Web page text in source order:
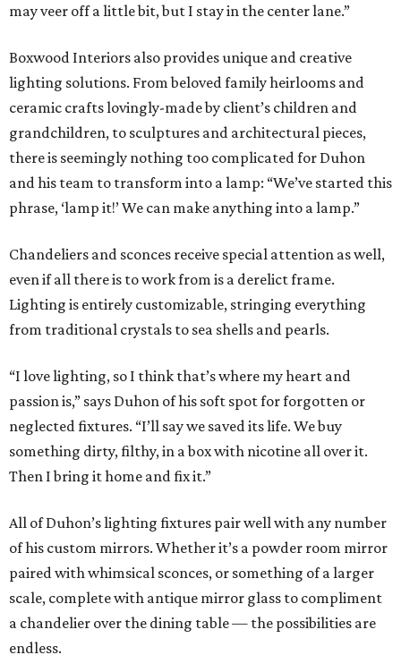
may veer off a little bit, but I stay in the center lane.”
Boxwood Interiors also provides unique and creative
lighting solutions. From beloved family heirlooms and
ceramic crafts lovingly-made by client’s children and
grandchildren, to sculptures and architectural pieces,
there is seemingly nothing too complicated for Duhon
and his team to transform into a lamp: “We’ve started this
phrase, ‘lamp it!’ We can make anything into a lamp.”
Chandeliers and sconces receive special attention as well,
even if all there is to work from is a derelict frame.
Lighting is entirely customizable, stringing everything
from traditional crystals to sea shells and pearls.
“I love lighting, so I think that’s where my heart and
passion is,” says Duhon of his soft spot for forgotten or
neglected fixtures. “I’ll say we saved its life. We buy
something dirty, filthy, in a box with nicotine all over it.
Then I bring it home and fix it.”
All of Duhon’s lighting fixtures pair well with any number
of his custom mirrors. Whether it’s a powder room mirror
paired with whimsical sconces, or something of a larger
scale, complete with antique mirror glass to compliment
a chandelier over the dining table — the possibilities are
endless.